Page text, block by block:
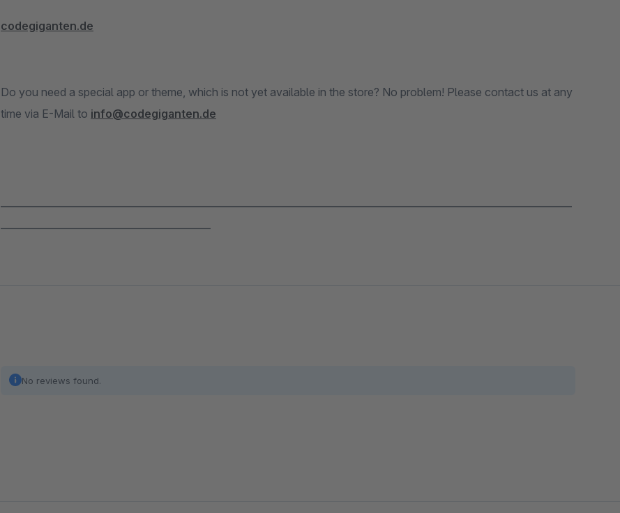
codegiganten.de
Do you need a special app or theme, which is not yet available in the store? No problem! Please contact us at any
time via E-Mail to info@codegiganten.de
No reviews found.